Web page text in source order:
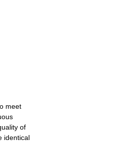
meet
of
identical